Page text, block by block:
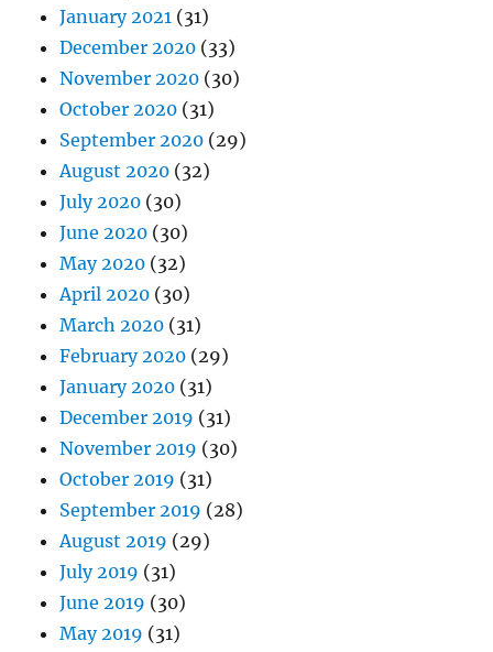
January 2021 (31)
December 2020 (33)
November 2020 (30)
October 2020 (31)
September 2020 (29)
August 2020 (32)
July 2020 (30)
June 2020 (30)
May 2020 (32)
April 2020 (30)
March 2020 (31)
February 2020 (29)
January 2020 (31)
December 2019 (31)
November 2019 (30)
October 2019 (31)
September 2019 (28)
August 2019 (29)
July 2019 (31)
June 2019 (30)
May 2019 (31)